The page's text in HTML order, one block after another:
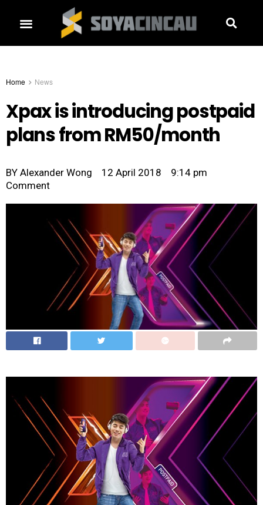
Home News
Xpax is introducing postpaid
plans from RM50/month
BY Alexander Wong 12 April 2018
9:14 pm
Comment